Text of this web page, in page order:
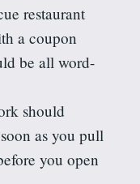
restaurant
a coupon
be all word-
should
as you pull
you open